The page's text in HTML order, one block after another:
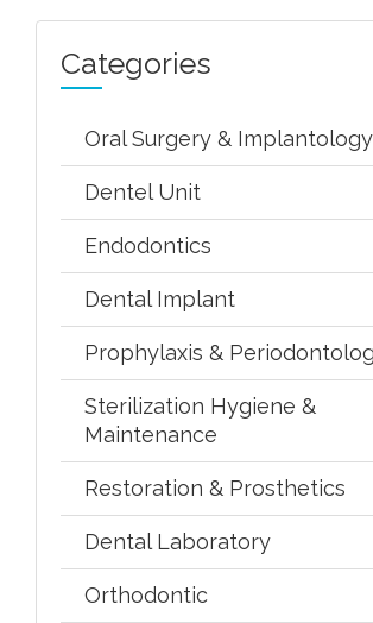
Categories
Oral Surgery & Implantology
Dentel Unit
Endodontics
Dental Implant
Prophylaxis &
Sterilization Hygiene &
Maintenance
Restoration & Prosthetics
Dental Laboratory
Orthodontic